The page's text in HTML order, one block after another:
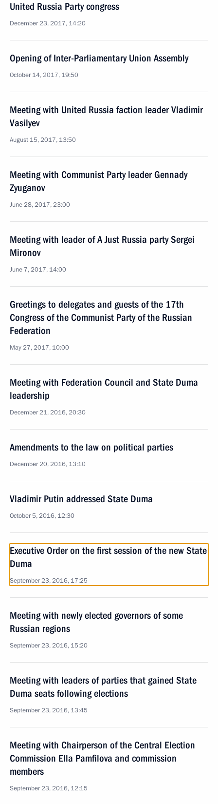
United Russia Party congress
December 23, 2017, 14:20
Opening of Inter-Parliamentary Union Assembly
October 14, 2017, 19:50
Meeting with United Russia faction leader Vladimir
Vasilyev
August 15, 2017, 13:50
Meeting with Communist Party leader Gennady
Zyuganov
June 28, 2017, 23:00
Meeting with leader of A Just Russia party Sergei
Mironov
June 7, 2017, 14:00
Greetings to delegates and guests of the 17th
Congress of the Communist Party of the Russian
Federation
May 27, 2017, 10:00
Meeting with Federation Council and State Duma
leadership
December 21, 2016, 20:30
Amendments to the law on political parties
December 20, 2016, 13:10
Vladimir Putin addressed State Duma
October 5, 2016, 12:30
Executive Order on the first session of the new State
Duma
September 23, 2016, 17:25
Meeting with newly elected governors of some
Russian regions
September 23, 2016, 15:20
Meeting with leaders of parties that gained State
Duma seats following elections
September 23, 2016, 13:45
Meeting with Chairperson of the Central Election
Commission Ella Pamfilova and commission
members
September 23, 2016, 12:15